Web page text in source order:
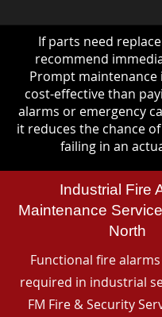
If parts need
recommend
Prompt maintenance
cost-effective than
alarms or emergency
it reduces the chance
failing in an
Industrial Fire
Maintenance
North
Functional fire
required in industrial
FM Fire & Security